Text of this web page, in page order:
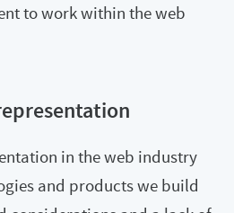
to work within the web
in the web industry
and products we build